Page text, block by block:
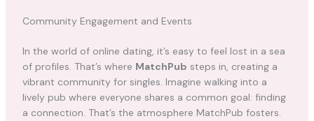
Community Engagement and Events
In the world of online dating, it’s easy to feel lost in a sea
of profiles. That’s where MatchPub steps in, creating a
vibrant community for singles. Imagine walking into a
lively pub where everyone shares a common goal: finding
a connection. That’s the atmosphere MatchPub fosters.